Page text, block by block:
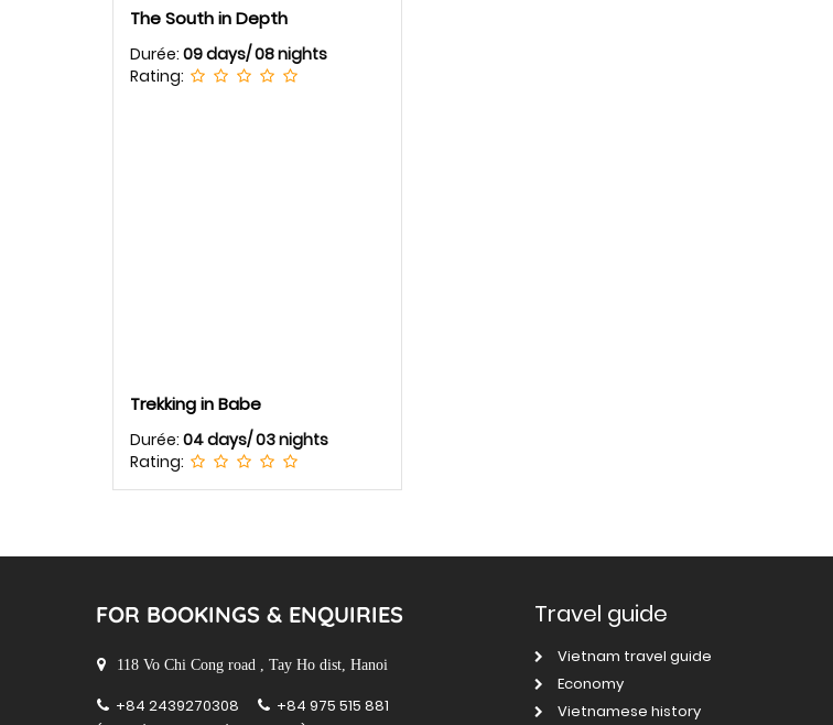
The South in Depth
Durée: 09 days/ 08 nights
Rating:
Trekking in Babe
Durée: 04 days/ 03 nights
Rating:
FOR BOOKINGS & ENQUIRIES
118 Vo Chi Cong road , Tay Ho dist, Hanoi
+84 2439270308
+84 975 515 881
Travel guide
Vietnam travel guide
Economy
Vietnamese history